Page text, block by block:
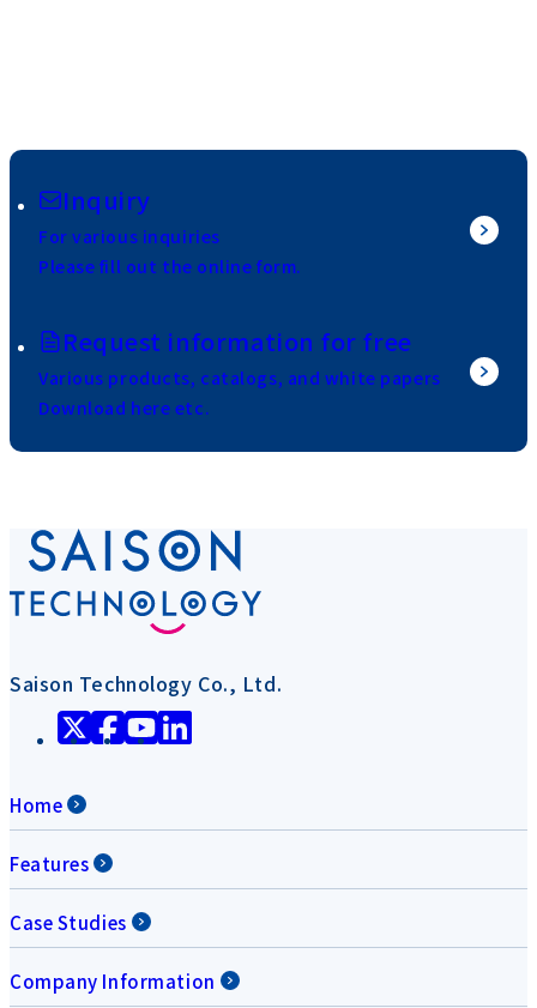
Inquiry
For various inquiries
Please fill out the online form.
Request information for free
Various products, catalogs, and white papers
Download here etc.
Saison Technology Co., Ltd.
Home
Features
Case Studies
Company Information